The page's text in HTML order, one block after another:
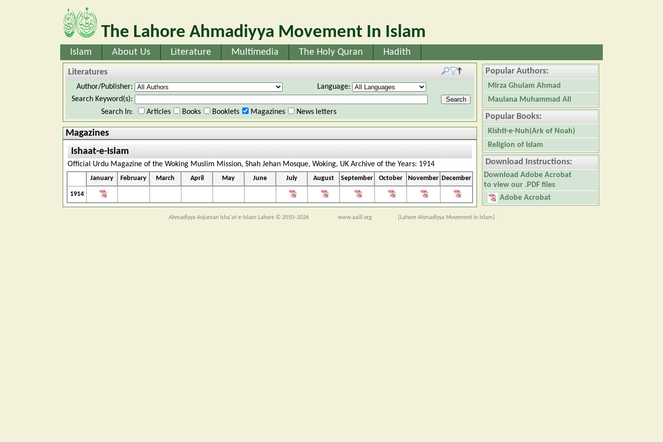
The Lahore Ahmadiyya Movement In Islam
Islam About Us Literature Multimedia The Holy Quran Hadith
Literatures
Author/Publisher:
Language:
Search Keyword(s):
Search In:
Articles Books Booklets Magazines News letters
Magazines
Ishaat-e-Islam
Official Urdu Magazine of the Woking Muslim Mission, Shah Jehan Mosque, Woking, UK Archive of the Years: 1914
January February March April May June July August September October November December
1914
Popular Authors:
Mirza Ghulam Ahmad
Maulana Muhammad Ali
Popular Books:
Kishti-e-Nuh(Ark of Noah)
Religion of Islam
Download Instructions:
Download Adobe Acrobat
to view our .PDF files
Adobe Acrobat
Ahmadiyya Anjuman Isha'at-e-Islam Lahore © 2010–2026 www.aaiil.org [Lahore Ahmadiyya Movement in Islam]